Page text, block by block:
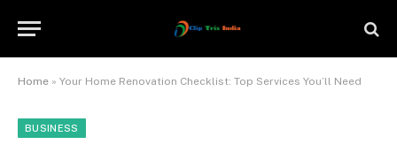
Home » Your Home Renovation Checklist: Top Services You’ll Need
BUSINESS